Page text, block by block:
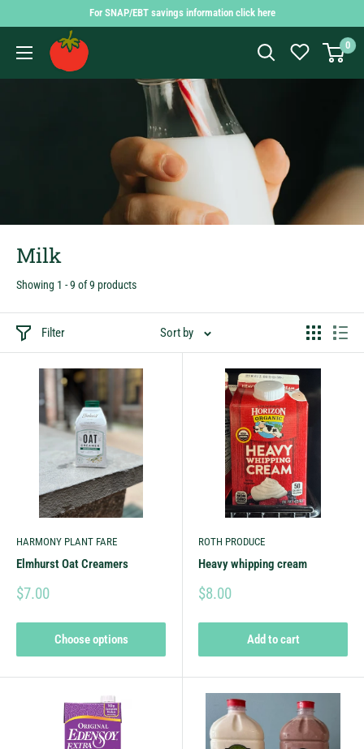
content
For SNAP/EBT savings information click here
Findlay
Market
0
Milk
Showing 1 - 9 of 9 products
Filter Sort by
HARMONY PLANT FARE
Elmhurst Oat Creamers
$7.00
Choose options
ROTH PRODUCE
Heavy whipping cream
$8.00
Add to cart